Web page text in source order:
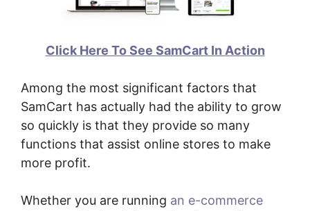
Click Here To See SamCart In Action
Among the most significant factors that
SamCart has actually had the ability to grow
so quickly is that they provide so many
functions that assist online stores to make
more profit.
Whether you are running an e-commerce